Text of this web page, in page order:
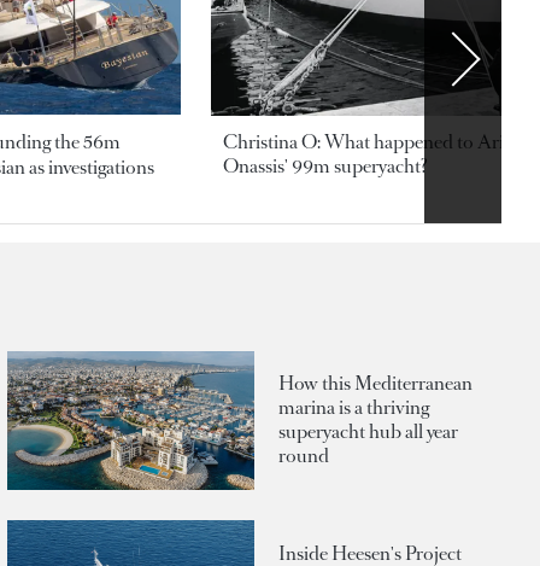
the 56m
as investigations
Christina O: What happened to
Onassis' 99m superyacht?
How this Mediterranean
marina is a thriving
superyacht hub all year
round
Inside Heesen's Project